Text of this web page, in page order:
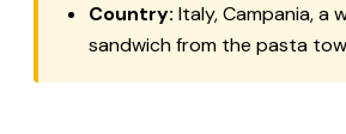
Country: Italy, Campania, a
sandwich from the pasta